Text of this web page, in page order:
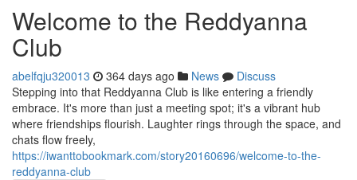
Welcome to the Reddyanna
Club
abelfqju320013 364 days ago News
Discuss
Stepping into that Reddyanna Club is like entering a friendly
embrace. It's more than just a meeting spot; it's a vibrant hub
where friendships flourish. Laughter rings through the space, and
chats flow freely,
https://iwanttobookmark.com/story20160696/welcome-to-the-
reddyanna-club